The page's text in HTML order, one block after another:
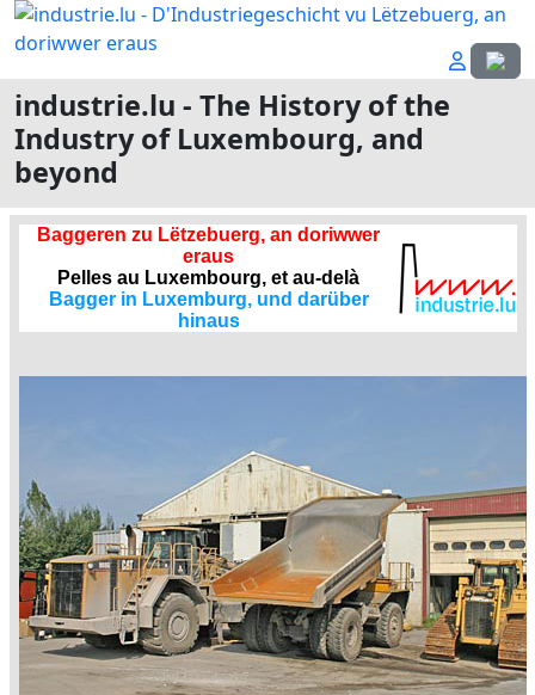
Select
industrie.lu - The History of the
Industry of Luxembourg, and
beyond